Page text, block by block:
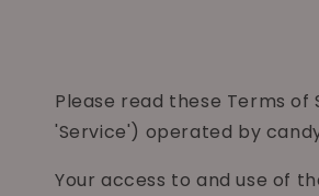
Please read these Terms
'Service') operated by
Your access to and use of